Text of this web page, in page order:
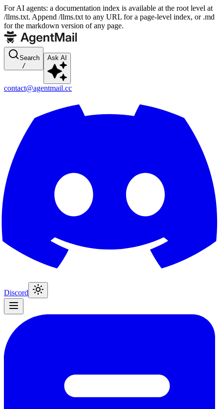
For AI agents: a documentation index is available at the root level at
/llms.txt. Append /llms.txt to any URL for a page-level index, or .md
for the markdown version of any page.
Search
/
Ask AI
contact@agentmail.cc
Discord